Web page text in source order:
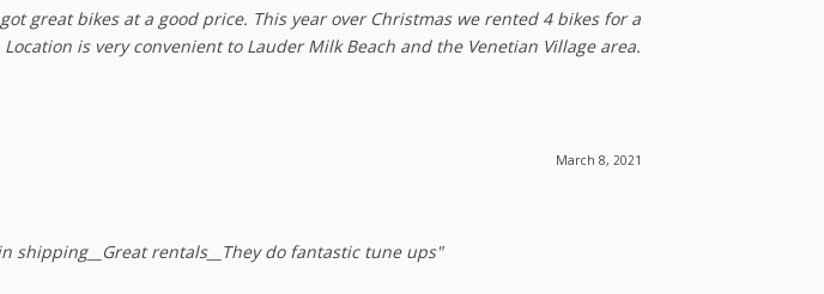
great bikes at a good price. This year over Christmas we rented 4 bikes for a
is very convenient to Lauder Milk Beach and the Venetian Village area.
March 8, 2021
shipping__Great rentals__They do fantastic tune ups"